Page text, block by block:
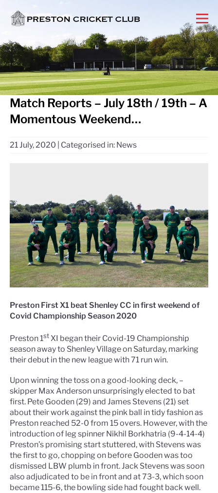
Match Reports – July 18th / 19th – A
Momentous Weekend…
21 July, 2020 Categorised in: News
Preston First X1 beat Shenley CC in first weekend of
Covid Championship Season 2020
Preston 1st XI began their Covid-19 Championship
season away to Shenley Village on Saturday, marking
their debut in the new league with 71 run win.
Upon winning the toss on a good-looking deck, –
skipper Max Anderson unsurprisingly elected to bat
first. Pete Gooden (29) and James Stevens (21) set
about their work against the pink ball in tidy fashion as
Preston reached 52-0 from 15 overs. However, with the
introduction of leg spinner Nikhil Borkhatria (9-4-14-4)
Preston’s promising start stuttered, with Stevens was
the first to go, chopping on before Gooden was too
dismissed LBW plumb in front. Jack Stevens was soon
also adjudicated to be in front and at 73-3, which soon
became 115-6, the bowling side had fought back well.